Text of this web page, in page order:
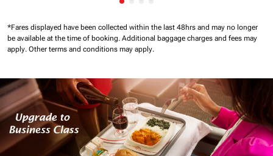
Showing cmp-pagination-
*Fares displayed have been collected within the last 48hrs and may no longer
be available at the time of booking. Additional baggage charges and fees may
apply. Other terms and conditions may apply.